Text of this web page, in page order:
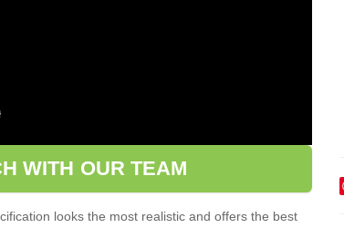
WITH OUR TEAM
looks the most realistic and offers the best